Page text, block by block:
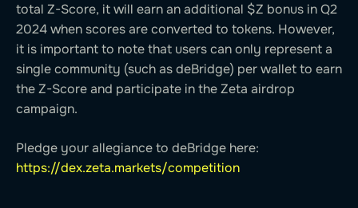
total Z-Score, it will earn an additional $Z bonus in Q2
2024 when scores are converted to tokens. However,
it is important to note that users can only represent a
single community (such as deBridge) per wallet to earn
the Z-Score and participate in the Zeta airdrop
campaign.
Pledge your allegiance to deBridge here:
https://dex.zeta.markets/competition